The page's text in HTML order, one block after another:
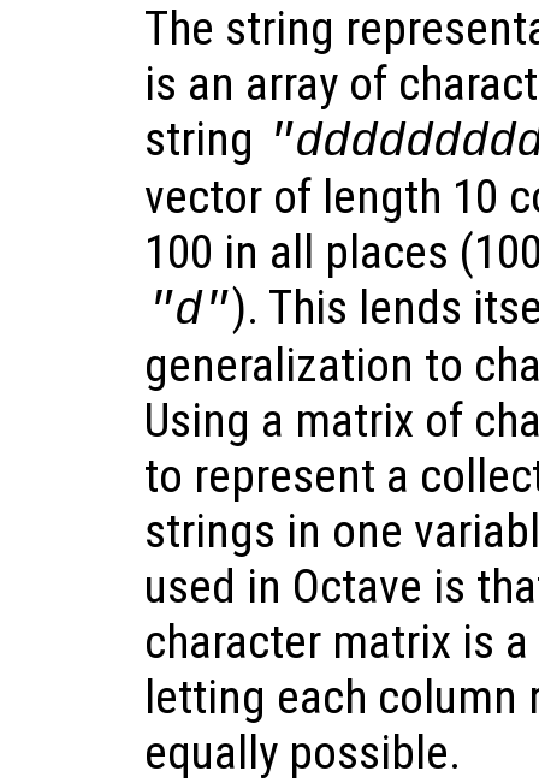
The string
is an array of
string
vector of length 10
100 in all places
"d"). This lends
generalization to
Using a matrix of
to represent a
strings in one
used in Octave is
character matrix is
letting each column
equally possible.